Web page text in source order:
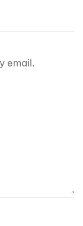
email.